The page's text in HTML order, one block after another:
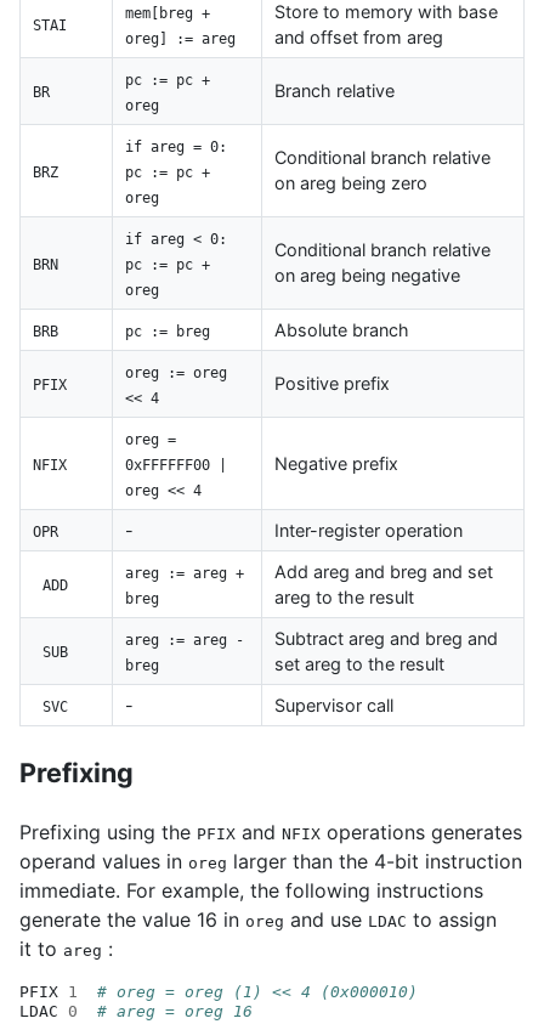
STAI
mem[breg +
oreg] := areg
Store to memory with base
and offset from areg
BR
pc := pc +
oreg
Branch relative
BRZ
if areg = 0:
pc := pc +
oreg
Conditional branch relative
on areg being zero
BRN
if areg < 0:
pc := pc +
oreg
Conditional branch relative
on areg being negative
BRB pc := breg Absolute branch
PFIX
oreg := oreg
<< 4
Positive prefix
NFIX
oreg =
0xFFFFFF00 |
oreg << 4
Negative prefix
OPR - Inter-register operation
ADD
areg := areg +
breg
Add areg and breg and set
areg to the result
SUB
areg := areg -
breg
Subtract areg and breg and
set areg to the result
SVC - Supervisor call
Prefixing
Prefixing using the PFIX and NFIX operations generates
operand values in oreg larger than the 4-bit instruction
immediate. For example, the following instructions
generate the value 16 in oreg and use LDAC to assign
it to areg :
PFIX 1
# oreg = oreg (1) << 4 (0x000010)
LDAC
0 # areg = oreg 16